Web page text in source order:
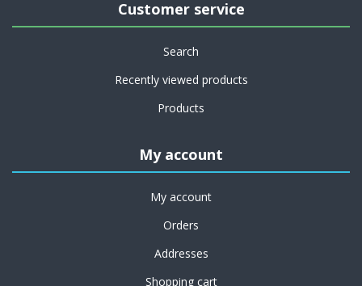
Customer service
Search
Recently viewed products
Products
My account
My account
Orders
Addresses
Shopping cart